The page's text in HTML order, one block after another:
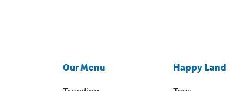
Our Menu Happy Land